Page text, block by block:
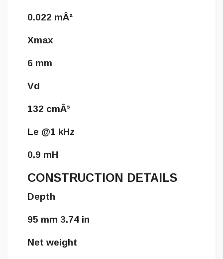
0.022 mÂ²
Xmax
6 mm
Vd
132 cmÂ³
Le @1 kHz
0.9 mH
CONSTRUCTION DETAILS
Depth
95 mm 3.74 in
Net weight